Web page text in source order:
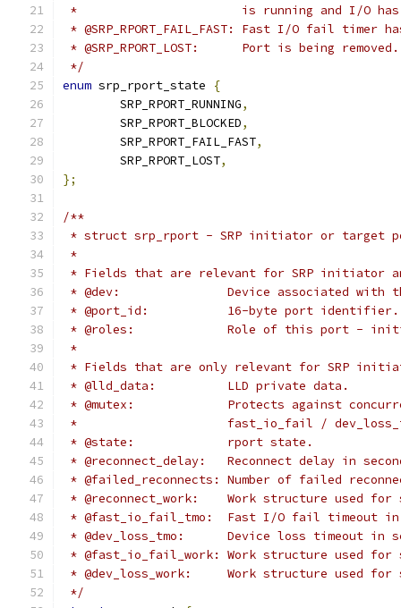
*                       is running and I/O has
* @SRP_RPORT_FAIL_FAST: Fast I/O fail
* @SRP_RPORT_LOST:      Port is being removed.
*/
enum srp_rport_state
{
	SRP_RPORT_RUNNING
,
	SRP_RPORT_BLOCKED
,
	SRP_RPORT_FAIL_FAST
,
	SRP_RPORT_LOST
,
};
/**
* struct srp_rport - SRP initiator or target
*
* Fields that are relevant for SRP initiator
* @dev:               Device associated with
* @port_id:           16-byte port identifier.
* @roles:             Role of this port -
*
* Fields that are only relevant for SRP
* @lld_data:          LLD private data.
* @mutex:             Protects against
*                     fast_io_fail /
* @state:             rport state.
* @reconnect_delay:   Reconnect delay in
* @failed_reconnects: Number of failed
* @reconnect_work:    Work structure used for
* @fast_io_fail_tmo:  Fast I/O fail timeout in
* @dev_loss_tmo:      Device loss timeout in
* @fast_io_fail_work: Work structure used
* @dev_loss_work:     Work structure used
*/